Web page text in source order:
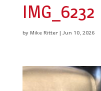
IMG_6232
byMike Ritter|Jun 10, 2026